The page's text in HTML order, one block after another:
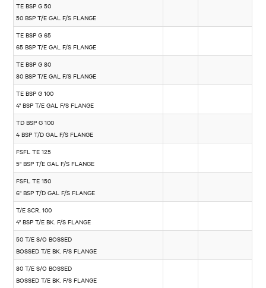
TE BSP G 50
50 BSP T/E GAL F/S FLANGE
TE BSP G 65
65 BSP T/E GAL F/S FLANGE
TE BSP G 80
80 BSP T/E GAL F/S FLANGE
TE BSP G 100
4" BSP T/E GAL F/S FLANGE
TD BSP G 100
4 BSP T/D GAL F/S FLANGE
FSFL TE 125
5" BSP T/E GAL F/S FLANGE
FSFL TE 150
6" BSP T/D GAL F/S FLANGE
T/E SCR. 100
4" BSP T/E BK. F/S FLANGE
50 T/E S/O BOSSED
BOSSED T/E BK. F/S FLANGE
80 T/E S/O BOSSED
BOSSED T/E BK. F/S FLANGE